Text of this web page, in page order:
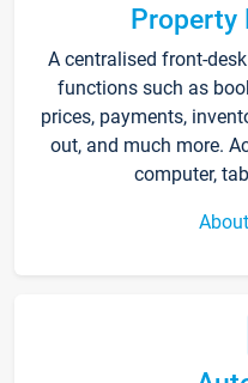
Property
A centralised front-
functions such as
prices, payments,
out, and much more.
computer,